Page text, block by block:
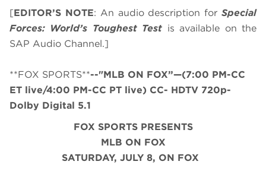
[EDITOR’S NOTE: An audio description forSpecial
Forces: World’s Toughest Test is available on the
SAP Audio Channel.]
**FOX SPORTS**--"MLB ON FOX”—(7:00 PM-CC
ET live/4:00 PM-CC PT live) CC- HDTV 720p-
Dolby Digital 5.1
FOX SPORTS PRESENTS
MLB ON FOX
SATURDAY, JULY 8, ON FOX